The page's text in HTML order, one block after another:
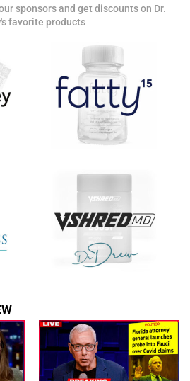
sponsors and get discounts on Dr.
favorite products
show.